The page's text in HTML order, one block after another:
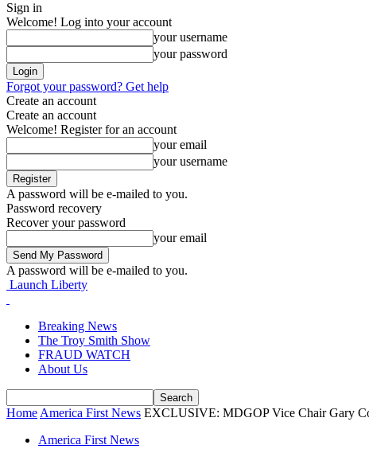
Sign in
Welcome! Log into your account
your username
your password
Forgot your password? Get help
Create an account
Create an account
Welcome! Register for an account
your email
your username
A password will be e-mailed to you.
Password recovery
Recover your password
your email
A password will be e-mailed to you.
Launch Liberty
Breaking News
The Troy Smith Show
FRAUD WATCH
About Us
Home America First News EXCLUSIVE: MDGOP Vice Chair Gary
America First News